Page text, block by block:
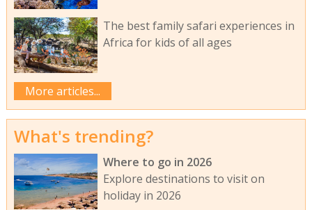
The best family safari experiences in
Africa for kids of all ages
More articles...
What's trending?
Where to go in 2026
Explore destinations to visit on
holiday in 2026